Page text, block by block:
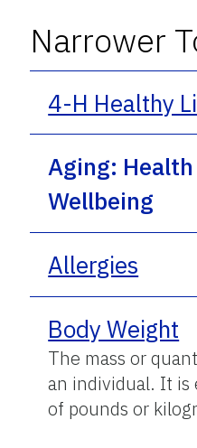
Narrower
4-H Healthy
Aging: Health
Wellbeing
Allergies
Body Weight
The mass or
an individual. It is
of pounds or